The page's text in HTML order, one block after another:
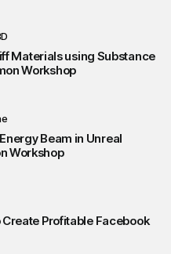
Materials using Substance
Workshop
Beam in Unreal
Workshop
Create Profitable Facebook